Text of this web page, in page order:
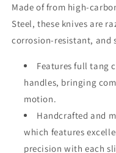
Made of from high-
Steel, these knives are
corrosion-resistant, and
Features full tang
handles, bringing
motion.
Handcrafted and
which features
precision with each